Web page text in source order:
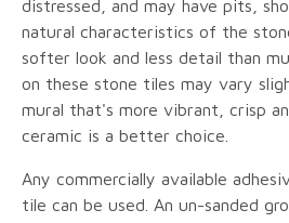
distressed, and may have pits,
natural characteristics of the
softer look and less detail than
on these stone tiles may vary
mural that's more vibrant, crisp
ceramic is a better choice.
Any commercially available
tile can be used. An un-sanded